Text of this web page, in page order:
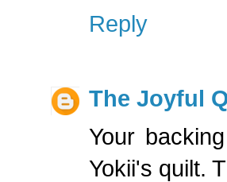
Reply
The Joyful
Your
Yokii's quilt.